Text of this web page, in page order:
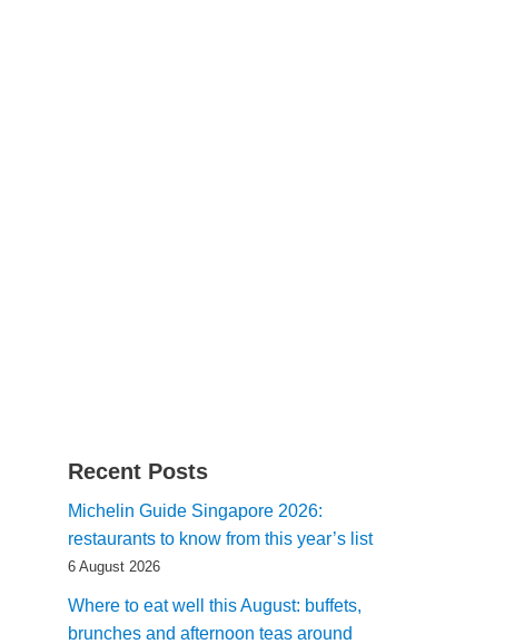
Recent Posts
Michelin Guide Singapore 2026:
restaurants to know from this year’s list
6 August 2026
Where to eat well this August: buffets,
brunches and afternoon teas around